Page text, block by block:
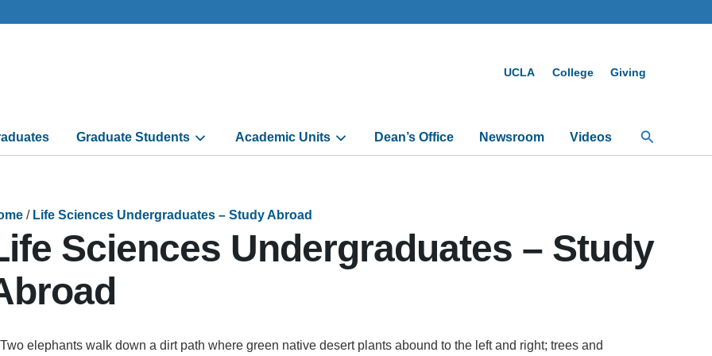
UCLA College Giving
Graduate Students Academic Units Dean’s Office Newsroom Videos Search
/ Life Sciences Undergraduates – Study Abroad
Sciences Undergraduates – Study